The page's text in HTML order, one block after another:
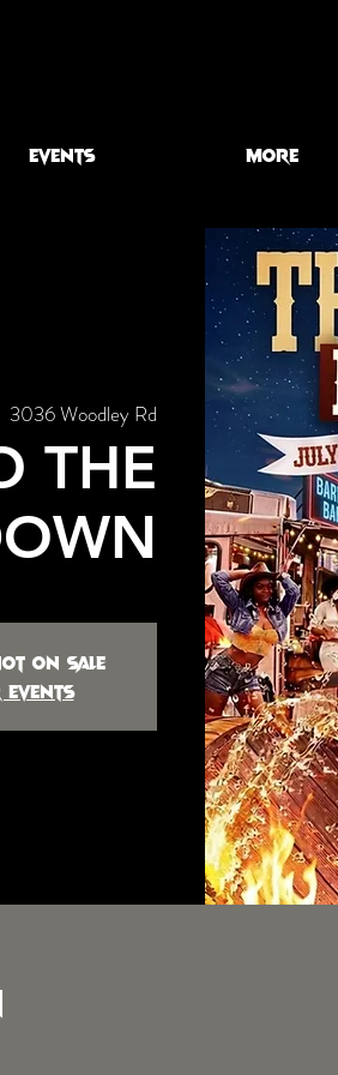
EVENTS More
3036 Woodley Rd
THE
on sale
events